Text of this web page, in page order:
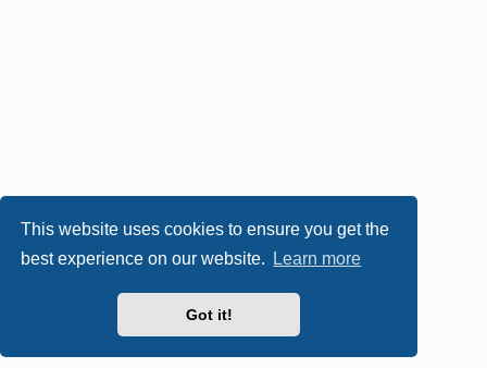
This website uses cookies to ensure you get the
best experience on our website.
Learn more
Got it!